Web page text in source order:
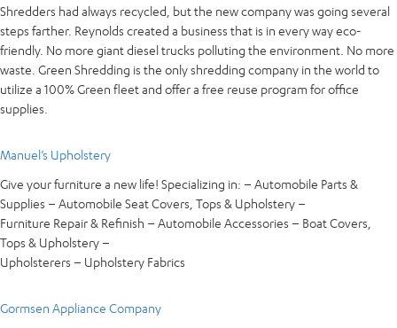
Shredders had always recycled, but the new company was going several
steps farther. Reynolds created a business that is in every way eco-
friendly. No more giant diesel trucks polluting the environment. No more
waste. Green Shredding is the only shredding company in the world to
utilize a 100% Green fleet and offer a free reuse program for office
supplies.
Manuel’s Upholstery
Give your furniture a new life! Specializing in: – Automobile Parts &
Supplies – Automobile Seat Covers, Tops & Upholstery –
Furniture Repair & Refinish – Automobile Accessories – Boat Covers,
Tops & Upholstery –
Upholsterers – Upholstery Fabrics
Gormsen Appliance Company